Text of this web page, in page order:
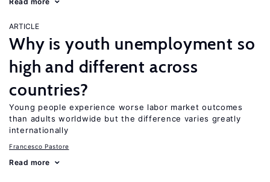
ARTICLE
Why is youth unemployment so
high and different across
countries?
Young people experience worse labor market outcomes
than adults worldwide but the difference varies greatly
internationally
Francesco Pastore
Read more